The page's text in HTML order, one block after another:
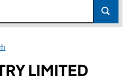
LIMITED